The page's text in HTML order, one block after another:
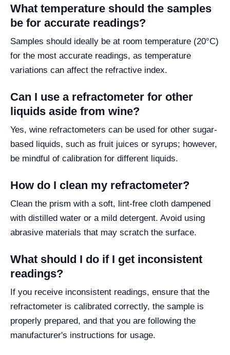
What temperature should the samples
be for accurate readings?
Samples should ideally be at room temperature (20°C)
for the most accurate readings, as temperature
variations can affect the refractive index.
Can I use a refractometer for other
liquids aside from wine?
Yes, wine refractometers can be used for other sugar-
based liquids, such as fruit juices or syrups; however,
be mindful of calibration for different liquids.
How do I clean my refractometer?
Clean the prism with a soft, lint-free cloth dampened
with distilled water or a mild detergent. Avoid using
abrasive materials that may scratch the surface.
What should I do if I get inconsistent
readings?
If you receive inconsistent readings, ensure that the
refractometer is calibrated correctly, the sample is
properly prepared, and that you are following the
manufacturer's instructions for usage.